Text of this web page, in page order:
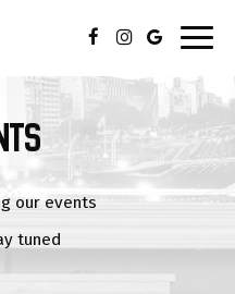
our events
tuned